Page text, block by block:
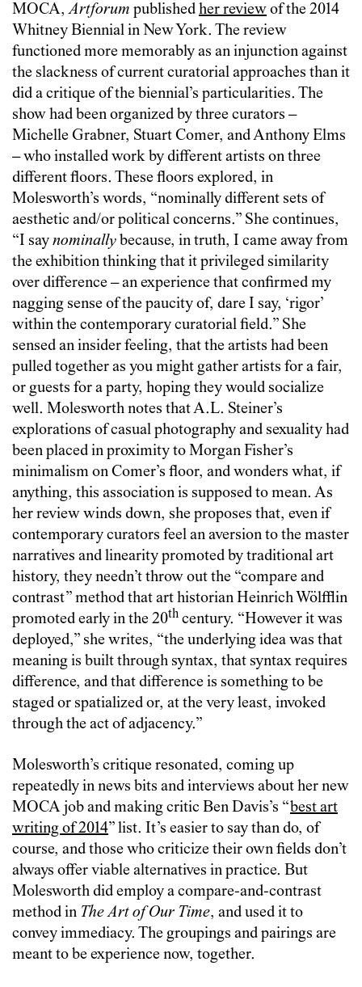
MOCA,Artforum publishedher reviewof the 2014
Whitney Biennial in New York. The review
functioned more memorably as an injunction against
the slackness of current curatorial approaches than it
did a critique of the biennial’s particularities. The
show had been organized by three curators –
Michelle Grabner, Stuart Comer, and Anthony Elms
– who installed work by different artists on three
different floors. These floors explored, in
Molesworth’s words, “nominally different sets of
aesthetic and/or political concerns.” She continues,
“I saynominally because, in truth, I came away from
the exhibition thinking that it privileged similarity
over difference – an experience that confirmed my
nagging sense of the paucity of, dare I say, ‘rigor’
within the contemporary curatorial field.” She
sensed an insider feeling, that the artists had been
pulled together as you might gather artists for a fair,
or guests for a party, hoping they would socialize
well. Molesworth notes that A.L. Steiner’s
explorations of casual photography and sexuality had
been placed in proximity to Morgan Fisher’s
minimalism on Comer’s floor, and wonders what, if
anything, this association is supposed to mean. As
her review winds down, she proposes that, even if
contemporary curators feel an aversion to the master
narratives and linearity promoted by traditional art
history, they needn’t throw out the “compare and
contrast” method that art historian Heinrich Wölfflin
promoted early in the 20th century. “However it was
deployed,” she writes, “the underlying idea was that
meaning is built through syntax, that syntax requires
difference, and that difference is something to be
staged or spatialized or, at the very least, invoked
through the act of adjacency.”
Molesworth’s critique resonated, coming up
repeatedly in news bits and interviews about her new
MOCA job and making critic Ben Davis’s “best art
writing of 2014” list. It’s easier to say than do, of
course, and those who criticize their own fields don’t
always offer viable alternatives in practice. But
Molesworth did employ a compare-and-contrast
method in The Art of Our Time, and used it to
convey immediacy. The groupings and pairings are
meant to be experience now, together.